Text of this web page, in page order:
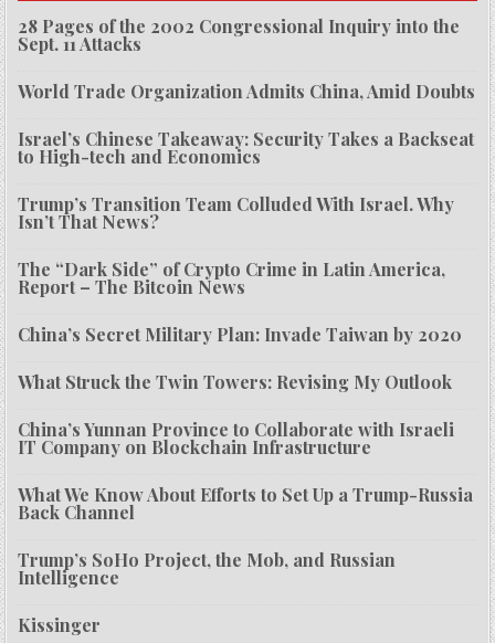
28 Pages of the 2002 Congressional Inquiry into the
Sept. 11 Attacks
World Trade Organization Admits China, Amid Doubts
Israel’s Chinese Takeaway: Security Takes a Backseat
to High-tech and Economics
Trump’s Transition Team Colluded With Israel. Why
Isn’t That News?
The “Dark Side” of Crypto Crime in Latin America,
Report – The Bitcoin News
China’s Secret Military Plan: Invade Taiwan by 2020
What Struck the Twin Towers: Revising My Outlook
China’s Yunnan Province to Collaborate with Israeli
IT Company on Blockchain Infrastructure
What We Know About Efforts to Set Up a Trump-Russia
Back Channel
Trump’s SoHo Project, the Mob, and Russian
Intelligence
Kissinger